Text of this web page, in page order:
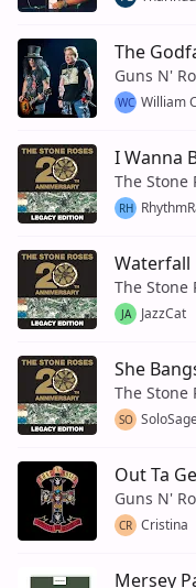
The
Guns N'
WC William
I Wanna
The Stone
RH
Waterfall
The Stone
JA JazzCat
She
The Stone
SO
Out Ta
Guns N'
CR Cristina
Mersey